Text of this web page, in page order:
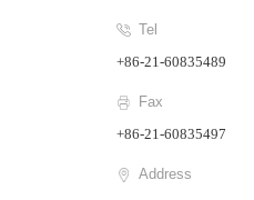
Tel
+86-21-60835489
Fax
+86-21-60835497
Address